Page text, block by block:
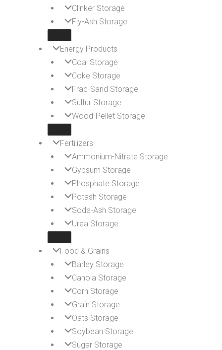
Clinker Storage
Fly-Ash Storage
Energy Products
Coal Storage
Coke Storage
Frac-Sand Storage
Sulfur Storage
Wood-Pellet Storage
Fertilizers
Ammonium-Nitrate Storage
Gypsum Storage
Phosphate Storage
Potash Storage
Soda-Ash Storage
Urea Storage
Food & Grains
Barley Storage
Canola Storage
Corn Storage
Grain Storage
Oats Storage
Soybean Storage
Sugar Storage